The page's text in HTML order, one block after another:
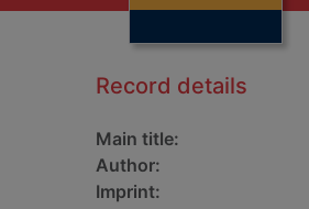
Record details
Main title:
Author:
Imprint: